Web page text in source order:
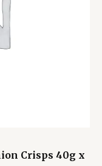
Crisps 40g x